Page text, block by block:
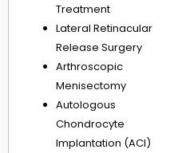
Treatment
Lateral Retinacular
Release Surgery
Arthroscopic
Menisectomy
Autologous
Chondrocyte
Implantation (ACI)